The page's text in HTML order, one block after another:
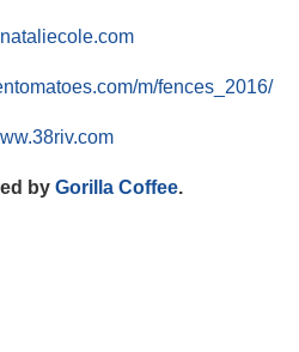
m/fences_2016/
by Gorilla Coffee.